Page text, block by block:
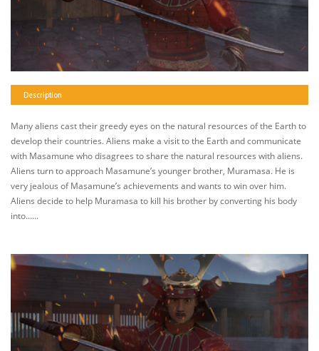
Description
Many aliens cast their greedy eyes on the natural resources of the Earth to
develop their countries. Aliens make a visit to the Earth and communicate
with Masamune who disagrees to share the natural resources with aliens.
Aliens turn to approach Masamune’s younger brother, Muramasa. He is
very jealous of Masamune’s achievements and wants to win over him.
Aliens decide to help Muramasa to kill his brother by converting his body
into......